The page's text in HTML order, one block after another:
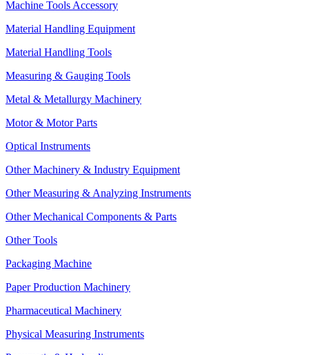
Machine Tools Accessory
Material Handling Equipment
Material Handling Tools
Measuring & Gauging Tools
Metal & Metallurgy Machinery
Motor & Motor Parts
Optical Instruments
Other Machinery & Industry Equipment
Other Measuring & Analyzing Instruments
Other Mechanical Components & Parts
Other Tools
Packaging Machine
Paper Production Machinery
Pharmaceutical Machinery
Physical Measuring Instruments